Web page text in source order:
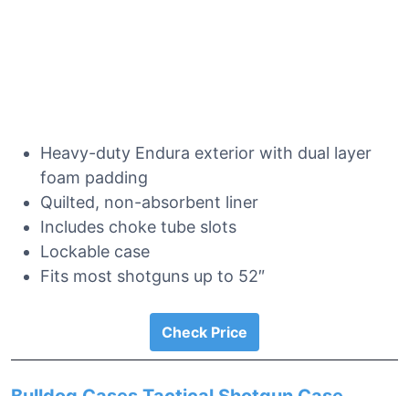
Heavy-duty Endura exterior with dual layer
foam padding
Quilted, non-absorbent liner
Includes choke tube slots
Lockable case
Fits most shotguns up to 52″
Check Price